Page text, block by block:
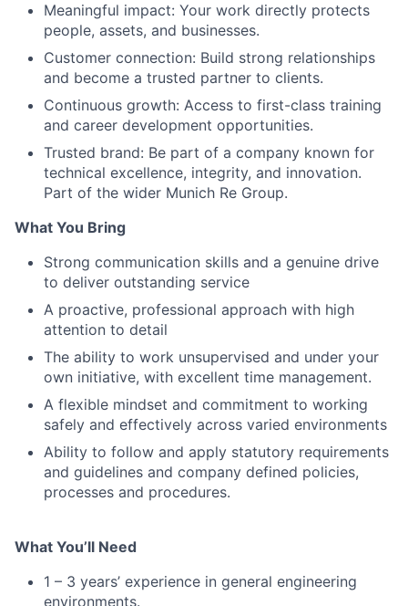
Meaningful impact: Your work directly protects
people, assets, and businesses.
Customer connection: Build strong relationships
and become a trusted partner to clients.
Continuous growth: Access to first-class training
and career development opportunities.
Trusted brand: Be part of a company known for
technical excellence, integrity, and innovation.
Part of the wider Munich Re Group.
What You Bring
Strong communication skills and a genuine drive
to deliver outstanding service
A proactive, professional approach with high
attention to detail
The ability to work unsupervised and under your
own initiative, with excellent time management.
A flexible mindset and commitment to working
safely and effectively across varied environments
Ability to follow and apply statutory requirements
and guidelines and company defined policies,
processes and procedures.
What You’ll Need
1 – 3 years’ experience in general engineering
environments.